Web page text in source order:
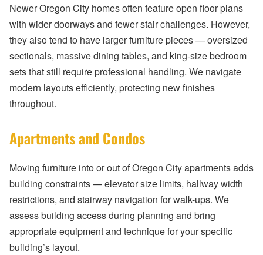
Newer Oregon City homes often feature open floor plans
with wider doorways and fewer stair challenges. However,
they also tend to have larger furniture pieces — oversized
sectionals, massive dining tables, and king-size bedroom
sets that still require professional handling. We navigate
modern layouts efficiently, protecting new finishes
throughout.
Apartments and Condos
Moving furniture into or out of Oregon City apartments adds
building constraints — elevator size limits, hallway width
restrictions, and stairway navigation for walk-ups. We
assess building access during planning and bring
appropriate equipment and technique for your specific
building’s layout.